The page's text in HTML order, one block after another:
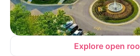
Explore open